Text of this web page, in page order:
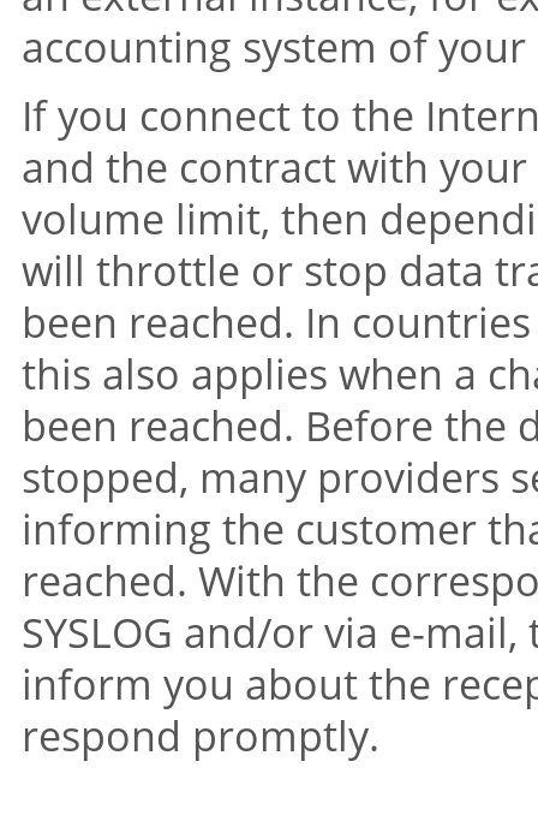
accounting system of
If you connect to the
and the contract with
volume limit, then
will throttle or stop data
been reached. In
this also applies when a
been reached. Before
stopped, many providers
informing the customer
reached. With the
SYSLOG and/or via e-
inform you about the
respond promptly.